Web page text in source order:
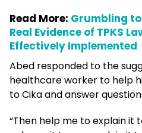
Read More: Grumbling to
Real Evidence of TPKS
Effectively Implemented
Abed responded to the
healthcare worker to help
to Cika and answer
“Then help me to explain it